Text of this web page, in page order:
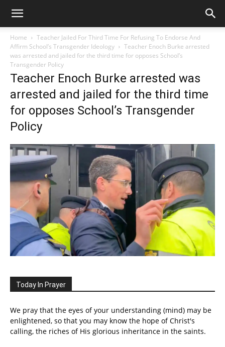
Home
Teacher Jailed For Third Time For Refusing To Endorse And
Affirm School’s Transgender Ideology
Teacher Enoch Burke arrested
was arrested and jailed for the third time for opposes School’s
Transgender Policy
Teacher Enoch Burke arrested was
arrested and jailed for the third time
for opposes School’s Transgender
Policy
Today In Prayer
We pray that the eyes of your understanding (mind) may be
enlightened, so that you may know the hope of Christ's
calling, the riches of His glorious inheritance in the saints.